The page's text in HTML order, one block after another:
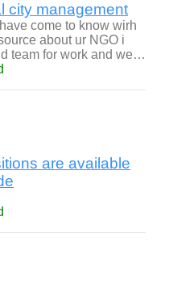
city management
come to know wirh
about ur NGO i
team for work and we…
are available